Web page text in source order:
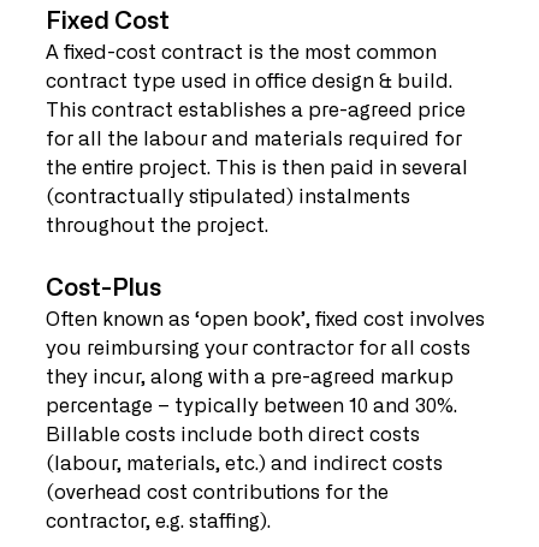
Fixed Cost
A fixed-cost contract is the most common
contract type used in office design & build.
This contract establishes a pre-agreed price
for all the labour and materials required for
the entire project. This is then paid in several
(contractually stipulated) instalments
throughout the project.
Cost-Plus
Often known as ‘open book’, fixed cost involves
you reimbursing your contractor for all costs
they incur, along with a pre-agreed markup
percentage – typically between 10 and 30%.
Billable costs include both direct costs
(labour, materials, etc.) and indirect costs
(overhead cost contributions for the
contractor, e.g. staffing).